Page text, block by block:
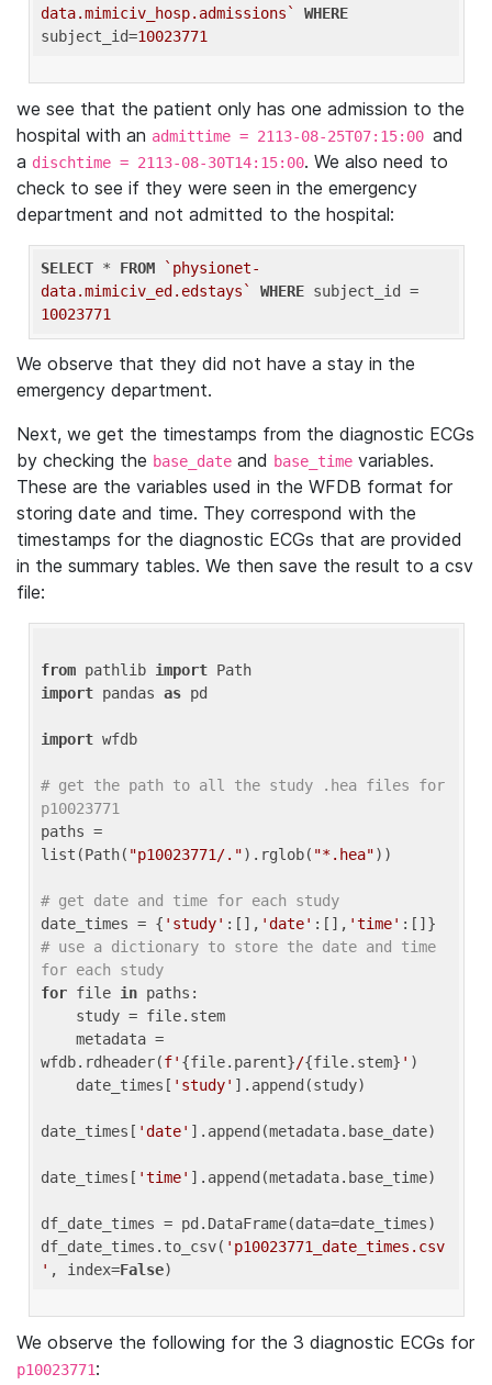
data.mimiciv_hosp.admissions`
WHERE
subject_id=10023771
we see that the patient only has one admission to the
hospital with an admittime = 2113-08-25T07:15:00 and
a dischtime = 2113-08-30T14:15:00. We also need to
check to see if they were seen in the emergency
department and not admitted to the hospital:
SELECT * FROM
`physionet-
data.mimiciv_ed.edstays`
WHERE
10023771
We observe that they did not have a stay in the
emergency department.
Next, we get the timestamps from the diagnostic ECGs
by checking the base_date and base_time variables.
These are the variables used in the WFDB format for
storing date and time. They correspond with the
timestamps for the diagnostic ECGs that are provided
in the summary tables. We then save the result to a csv
file:
from pathlib import
import pandas as pd
import wfdb
# get the path to all the study .hea files for
p10023771
paths =
list(Path( "p10023771/.").rglob( "*.hea"))
# get date and time for each study
date_times = { 'study' :[], 'date' :[], 'time'
# use a dictionary to store the date and time
for each study
for file in paths:
wfdb.rdheader(f' {file.parent}/{file.stem} ' )
    date_times[
'study' ].append(study)
date_times[ 'date' ].append(metadata.base_date)
date_times[ 'time' ].append(metadata.base_time)
df_date_times = pd.DataFrame(data=date_times)
df_date_times.to_csv( 'p10023771_date_times.csv
' , index=False
We observe the following for the 3 diagnostic ECGs for
p10023771: